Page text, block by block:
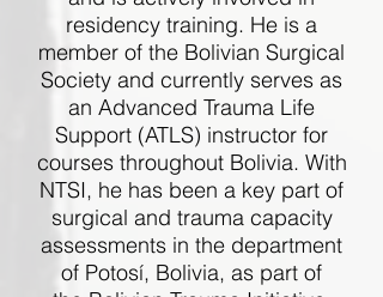
residency training. He is a
member of the Bolivian Surgical
Society and currently serves as
an Advanced Trauma Life
Support (ATLS) instructor for
courses throughout Bolivia. With
NTSI, he has been a key part of
surgical and trauma capacity
assessments in the department
of Potosí, Bolivia, as part of